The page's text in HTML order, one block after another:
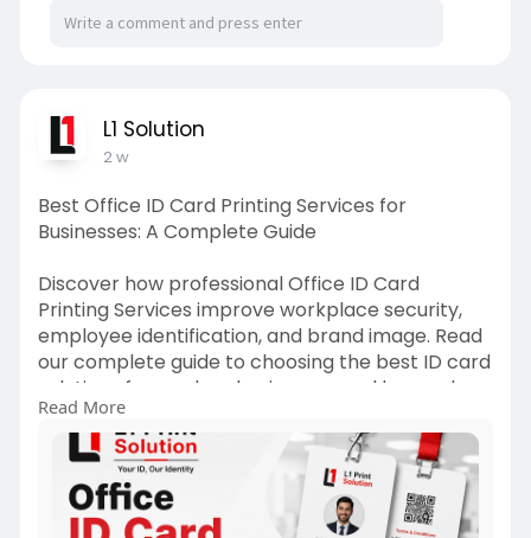
L1 Solution
2 w
Best Office ID Card Printing Services for
Businesses: A Complete Guide
Discover how professional Office ID Card
Printing Services improve workplace security,
employee identification, and brand image. Read
our complete guide to choosing the best ID card
solutions for modern businesses and learn why
quality printing matters for organizational
success.
https://l1printsolution.in/bes....t-office-id-card-
Read More